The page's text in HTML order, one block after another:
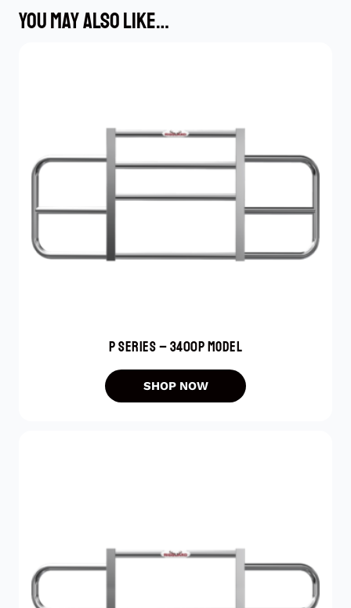
YOU MAY ALSO LIKE…
P SERIES – 3400P MODEL